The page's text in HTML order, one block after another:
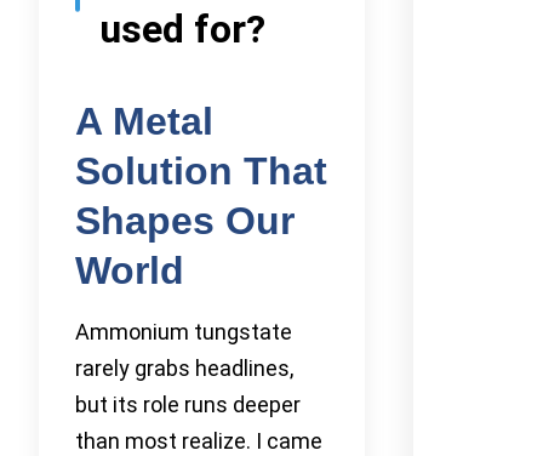
used for?
A Metal
Solution That
Shapes Our
World
Ammonium tungstate
rarely grabs headlines,
but its role runs deeper
than most realize. I came